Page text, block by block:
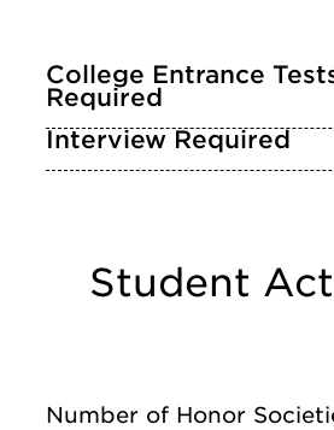
College Entrance
Required
Interview Required
Student
Number of Honor